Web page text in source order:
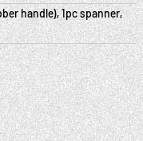
handle), 1pc spanner,